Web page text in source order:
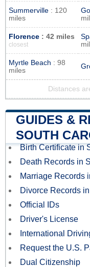
Summerville : 120
miles
Florence : 42 miles
closest
Myrtle Beach : 98
miles
Distances
GUIDES &
SOUTH
Birth Certificate in
Death Records in
Marriage Records
Divorce Records
Official IDs
Driver's License
International
Request the U.S.
Dual Citizenship